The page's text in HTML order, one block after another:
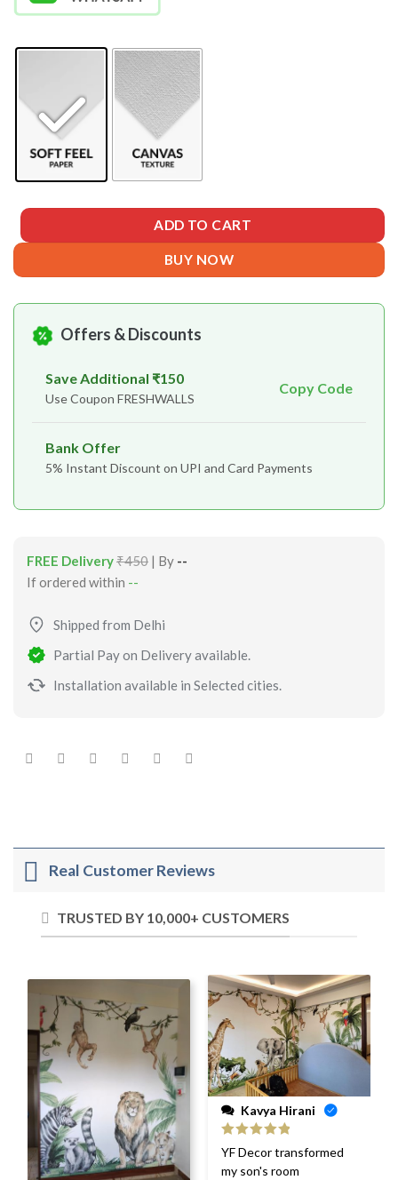
ADD TO CART
BUY NOW
Offers & Discounts
Save Additional ₹150
Use Coupon FRESHWALLS
Copy Code
Bank Offer
5% Instant Discount on UPI and Card Payments
FREE Delivery₹450 | By --
If ordered within --
Shipped from Delhi
Partial Pay on Delivery available.
Installation available in Selected cities.
Real Customer Reviews
TRUSTED BY 10,000+ CUSTOMERS
Kavya Hirani
Rated
out
of 5
YF Decor transformed
my son's room